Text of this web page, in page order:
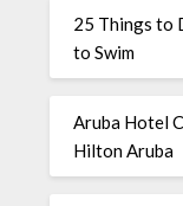
25 Things to
to Swim
Aruba Hotel
Hilton Aruba